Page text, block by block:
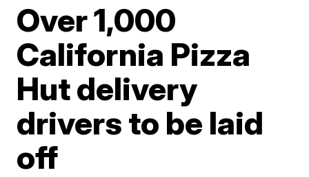
Over 1,000
California Pizza
Hut delivery
drivers to be laid
off